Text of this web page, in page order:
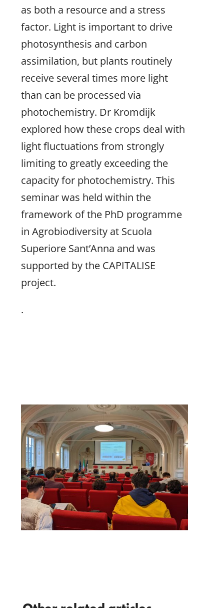
as both a resource and a stress
factor. Light is important to drive
photosynthesis and carbon
assimilation, but plants routinely
receive several times more light
than can be processed via
photochemistry. Dr Kromdijk
explored how these crops deal with
light fluctuations from strongly
limiting to greatly exceeding the
capacity for photochemistry. This
seminar was held within the
framework of the PhD programme
in Agrobiodiversity at Scuola
Superiore Sant’Anna and was
supported by the CAPITALISE
project.
.